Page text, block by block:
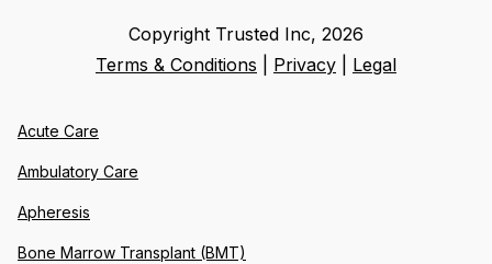
Copyright Trusted Inc, 2026
Terms & Conditions
Privacy Legal
Acute Care
Ambulatory Care
Apheresis
Bone Marrow Transplant (BMT)